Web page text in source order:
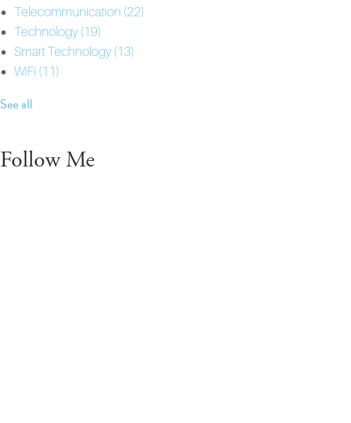
Telecommunication (22)
Technology(19)
Smart Technology(13)
WiFi (11)
See all
Follow Me